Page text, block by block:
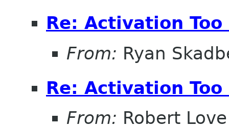
Re: Activation Too
From: Ryan
Re: Activation Too
From: Robert Love